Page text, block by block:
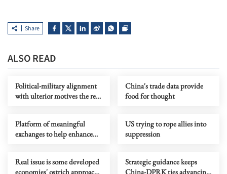
Share
ALSO READ
Political-military alignment
with ulterior motives the real
China's trade data provide
food for thought
Platform of meaningful
exchanges to help enhance
US trying to rope allies into
suppression
Real issue is some developed
economies' ostrich approach
Strategic guidance keeps
China-DPRK ties advancing